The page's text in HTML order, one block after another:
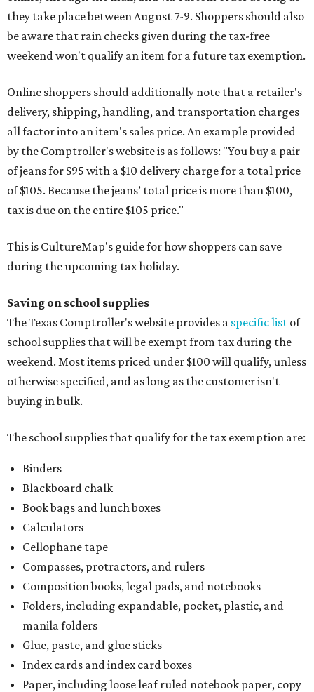
they take place between August 7-9. Shoppers should also
be aware that rain checks given during the tax-free
weekend won't qualify an item for a future tax exemption.
Online shoppers should additionally note that a retailer's
delivery, shipping, handling, and transportation charges
all factor into an item's sales price. An example provided
by the Comptroller's website is as follows: "You buy a pair
of jeans for $95 with a $10 delivery charge for a total price
of $105. Because the jeans’ total price is more than $100,
tax is due on the entire $105 price."
This is CultureMap's guide for how shoppers can save
during the upcoming tax holiday.
Saving on school supplies
The Texas Comptroller's website provides a specific list of
school supplies that will be exempt from tax during the
weekend. Most items priced under $100 will qualify, unless
otherwise specified, and as long as the customer isn't
buying in bulk.
The school supplies that qualify for the tax exemption are:
Binders
Blackboard chalk
Book bags and lunch boxes
Calculators
Cellophane tape
Compasses, protractors, and rulers
Composition books, legal pads, and notebooks
Folders, including expandable, pocket, plastic, and
manila folders
Glue, paste, and glue sticks
Index cards and index card boxes
Paper, including loose leaf ruled notebook paper, copy